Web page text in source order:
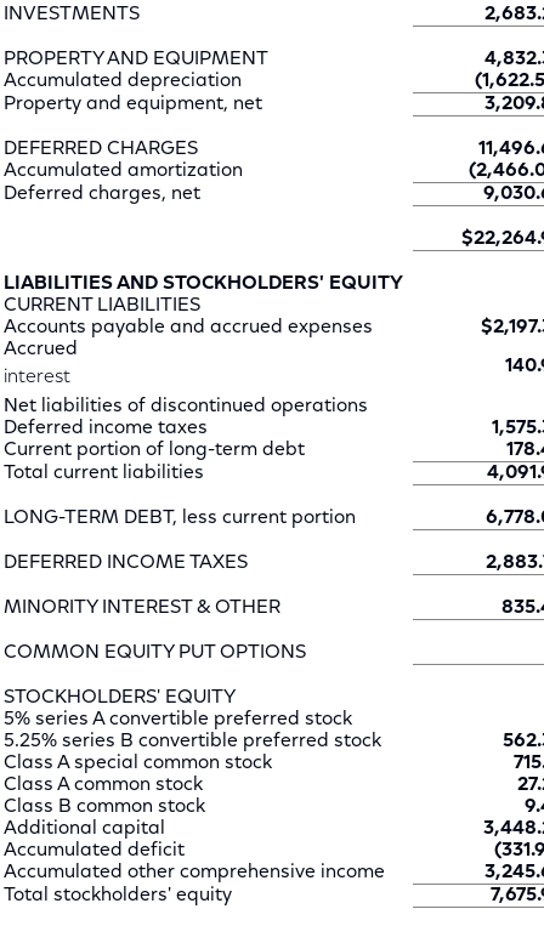
INVESTMENTS
PROPERTY AND EQUIPMENT
Accumulated depreciation
Property and equipment, net
DEFERRED CHARGES
Accumulated amortization
Deferred charges, net
LIABILITIES AND STOCKHOLDERS' EQUITY
CURRENT LIABILITIES
Accounts payable and accrued expenses
Accrued
interest
Net liabilities of discontinued operations
Deferred income taxes
Current portion of long-term debt
Total current liabilities
LONG-TERM DEBT, less current portion
DEFERRED INCOME TAXES
MINORITY INTEREST & OTHER
COMMON EQUITY PUT OPTIONS
STOCKHOLDERS' EQUITY
5% series A convertible preferred stock
5.25% series B convertible preferred stock
Class A special common stock
Class A common stock
Class B common stock
Additional capital
Accumulated deficit
Accumulated other comprehensive income
Total stockholders' equity